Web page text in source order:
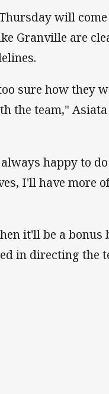
will
Granville are
sure how they
the team," Asiata
happy to
I'll have more
it'll be a bonus
in directing the